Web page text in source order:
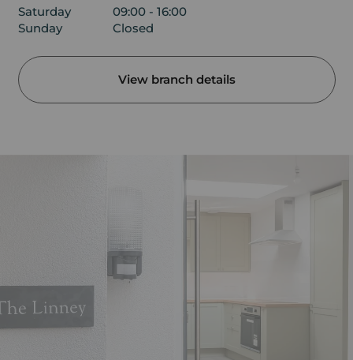
Saturday
09:00 - 16:00
Sunday
Closed
View branch details